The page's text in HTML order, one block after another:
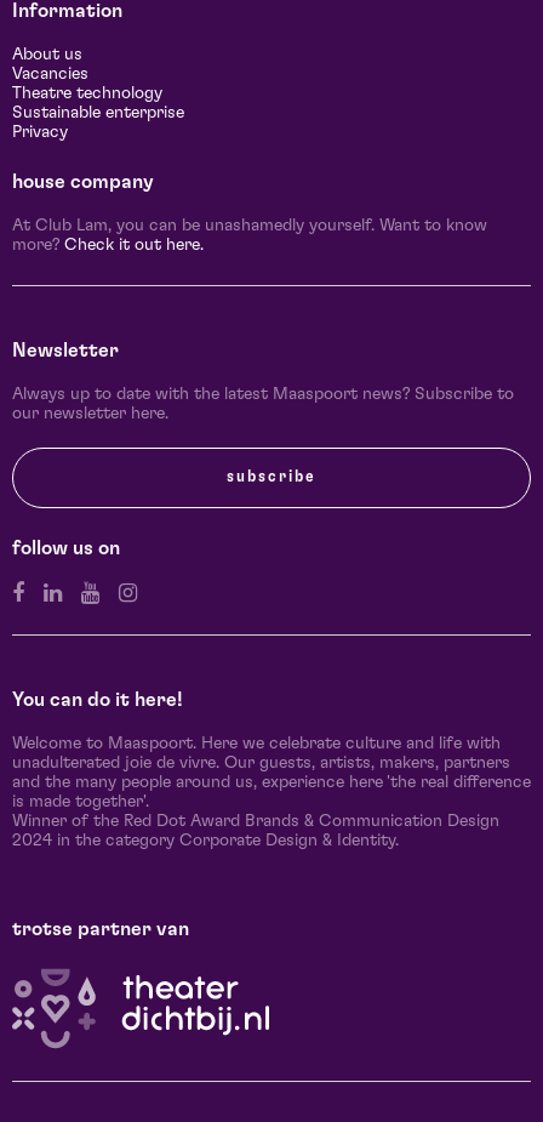
Information
About us
Vacancies
Theatre technology
Sustainable enterprise
Privacy
house company
At Club Lam, you can be unashamedly yourself. Want to know
more? Check it out here.
Newsletter
Always up to date with the latest Maaspoort news? Subscribe to
our newsletter here.
subscribe
follow us on
You can do it here!
Welcome to Maaspoort. Here we celebrate culture and life with
unadulterated joie de vivre. Our guests, artists, makers, partners
and the many people around us, experience here 'the real difference
is made together'.
Winner of the Red Dot Award Brands & Communication Design
2024 in the category Corporate Design & Identity.
trotse partner van